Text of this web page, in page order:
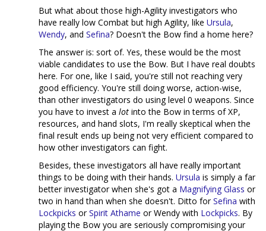
But what about those high-Agility investigators who
have really low Combat but high Agility, like Ursula,
Wendy, and Sefina? Doesn't the Bow find a home here?
The answer is: sort of. Yes, these would be the most
viable candidates to use the Bow. But I have real doubts
here. For one, like I said, you're still not reaching very
good efficiency. You're still doing worse, action-wise,
than other investigators do using level 0 weapons. Since
you have to invest a lot into the Bow in terms of XP,
resources, and hand slots, I'm really skeptical when the
final result ends up being not very efficient compared to
how other investigators can fight.
Besides, these investigators all have really important
things to be doing with their hands. Ursula is simply a far
better investigator when she's got a Magnifying Glass or
two in hand than when she doesn't. Ditto forSefina with
Lockpicks orSpirit Athame or Wendy with Lockpicks. By
playing the Bow you are seriously compromising your